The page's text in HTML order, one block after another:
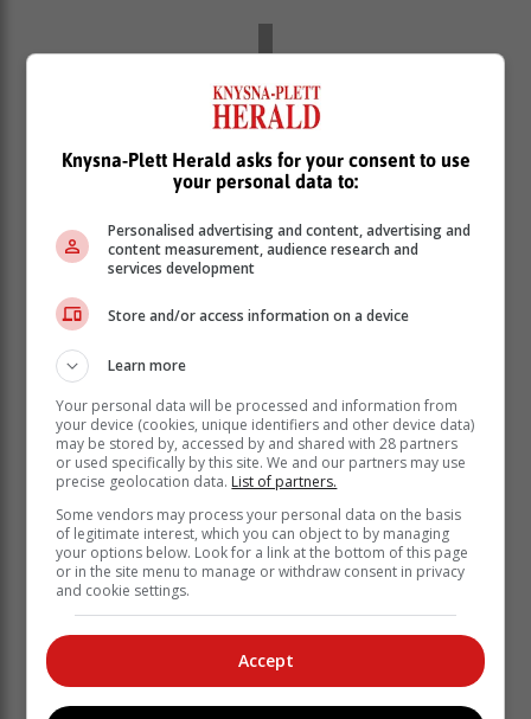
Knysna-Plett Herald asks for your consent to use
your personal data to:
Personalised advertising and content, advertising and
content measurement, audience research and
services development
Store and/or access information on a device
Learn more
Your personal data will be processed and information from
your device (cookies, unique identifiers and other device data)
may be stored by, accessed by and shared with 28 partners
or used specifically by this site. We and our partners may use
precise geolocation data. List of partners.
Some vendors may process your personal data on the basis
of legitimate interest, which you can object to by managing
your options below. Look for a link at the bottom of this page
or in the site menu to manage or withdraw consent in privacy
and cookie settings.
Accept